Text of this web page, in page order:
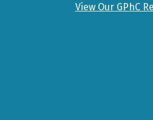
View Our GPhC